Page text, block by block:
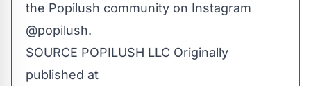
the Popilush community on Instagram
@popilush.
SOURCE POPILUSH LLC Originally
published at